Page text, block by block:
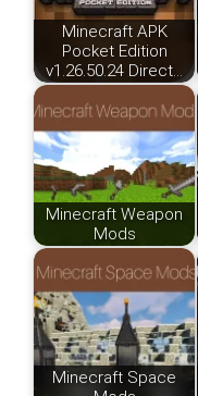
Minecraft APK
Pocket Edition
v1.26.50.24 Direct…
Minecraft Weapon
Mods
Minecraft Space